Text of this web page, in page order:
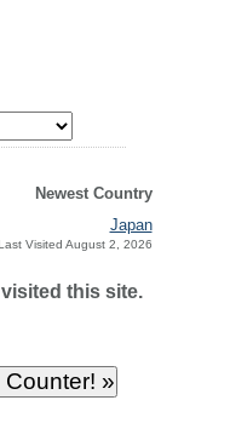
Newest Country
Japan
Visited August 2, 2026
this site.